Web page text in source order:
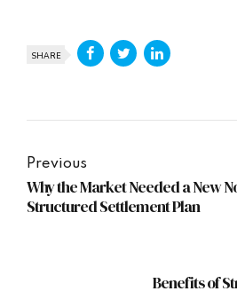
SHARE
Previous
Why the Market Needed a New
Structured Settlement Plan
Benefits of